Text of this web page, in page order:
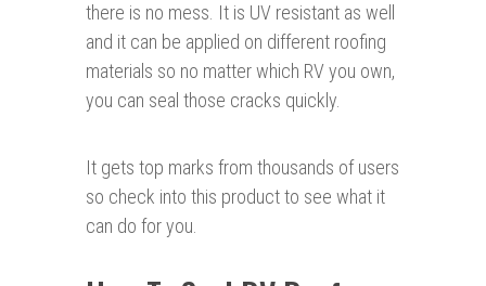
there is no mess. It is UV resistant as well
and it can be applied on different roofing
materials so no matter which RV you own,
you can seal those cracks quickly.
It gets top marks from thousands of users
so check into this product to see what it
can do for you.